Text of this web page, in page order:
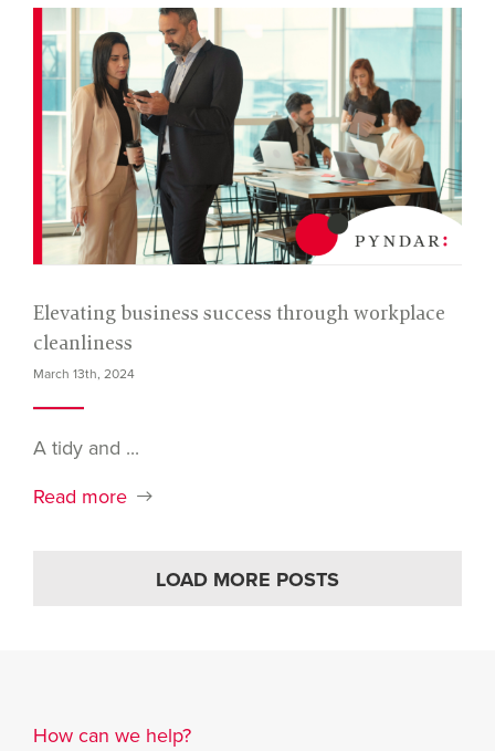
Elevating business success through workplace
cleanliness
March 13th, 2024
A tidy and ...
Read more
LOAD MORE POSTS
How can we help?